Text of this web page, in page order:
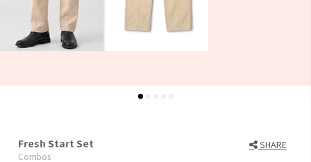
Fresh Start Set SHARE
Combos